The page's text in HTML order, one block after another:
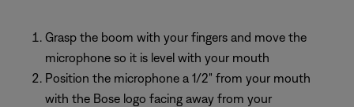
Grasp the boom with your fingers and move the
microphone so it is level with your mouth
Position the microphone a 1/2" from your mouth
with the Bose logo facing away from your